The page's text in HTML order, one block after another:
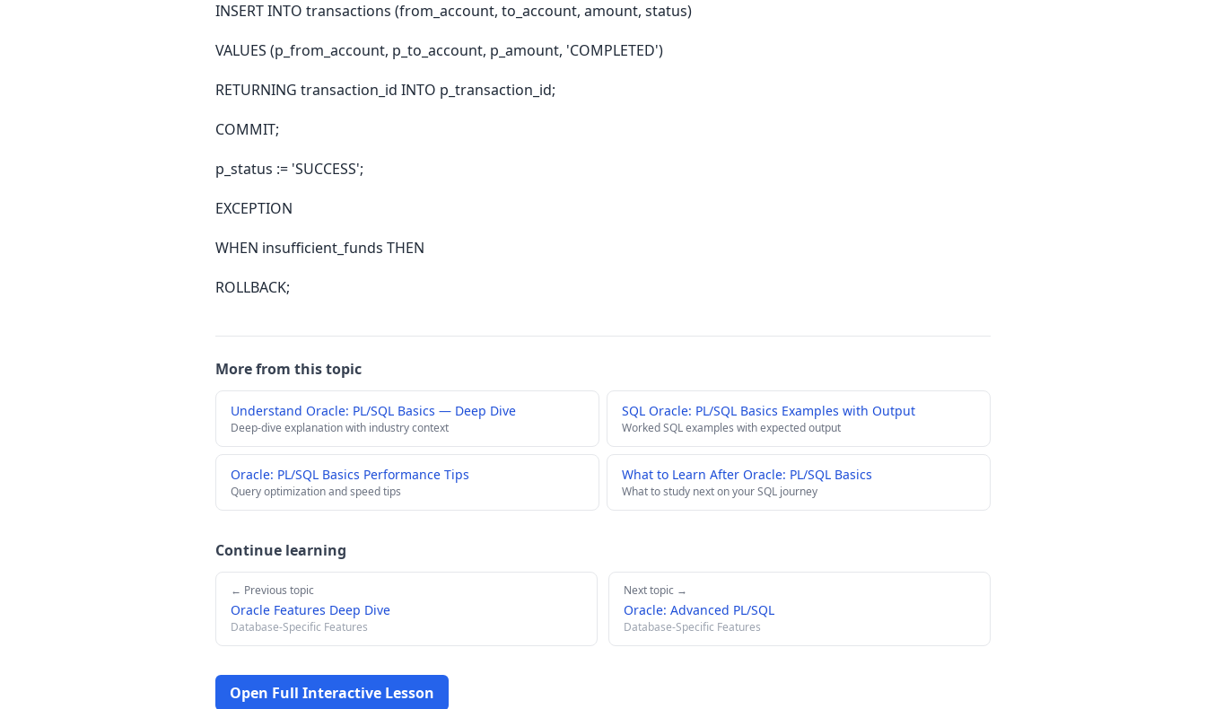
INSERT INTO transactions (from_account, to_account, amount, status)
VALUES (p_from_account, p_to_account, p_amount, 'COMPLETED')
RETURNING transaction_id INTO p_transaction_id;
COMMIT;
p_status := 'SUCCESS';
EXCEPTION
WHEN insufficient_funds THEN
ROLLBACK;
More from this topic
Understand Oracle: PL/SQL Basics — Deep Dive
Deep-dive explanation with industry context
SQL Oracle: PL/SQL Basics Examples with Output
Worked SQL examples with expected output
Oracle: PL/SQL Basics Performance Tips
Query optimization and speed tips
What to Learn After Oracle: PL/SQL Basics
What to study next on your SQL journey
Continue learning
← Previous topic
Oracle Features Deep Dive
Database-Specific Features
Next topic →
Oracle: Advanced PL/SQL
Database-Specific Features
Open Full Interactive Lesson